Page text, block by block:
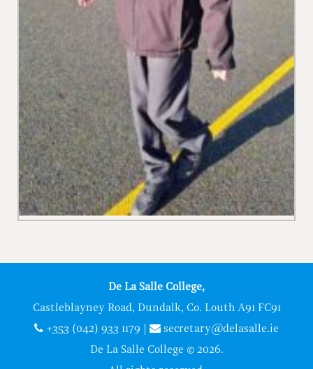
De La Salle College,
Castleblayney Road, Dundalk, Co. Louth A91 FC91
+353 (042) 933 1179
secretary@delasalle.ie
De La Salle College © 2026.